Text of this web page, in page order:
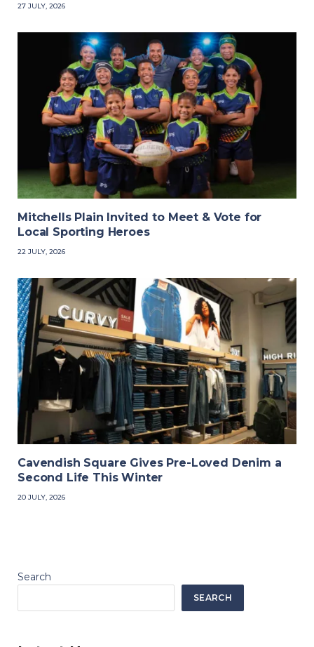
27 JULY, 2026
Mitchells Plain Invited to Meet & Vote for
Local Sporting Heroes
22 JULY, 2026
Cavendish Square Gives Pre-Loved Denim a
Second Life This Winter
20 JULY, 2026
Search
SEARCH